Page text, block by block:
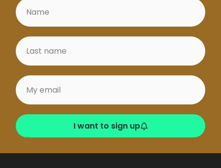
I want to sign up